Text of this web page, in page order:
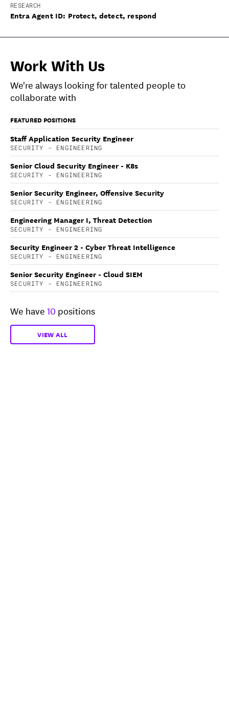
RESEARCH
Entra Agent ID: Protect, detect, respond
Work With Us
We're always looking for talented people to
collaborate with
FEATURED POSITIONS
Staff Application Security Engineer
SECURITY - ENGINEERING
Senior Cloud Security Engineer - K8s
SECURITY - ENGINEERING
Senior Security Engineer, Offensive Security
SECURITY - ENGINEERING
Engineering Manager I, Threat Detection
SECURITY - ENGINEERING
Security Engineer 2 - Cyber Threat Intelligence
SECURITY - ENGINEERING
Senior Security Engineer - Cloud SIEM
SECURITY - ENGINEERING
We have10 positions
VIEW ALL